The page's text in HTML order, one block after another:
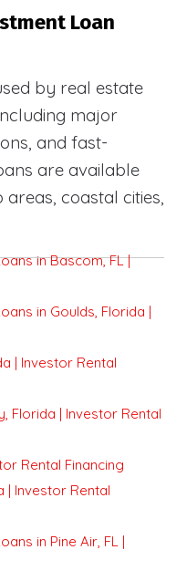
Loan
by real estate
major
and fast-
are available
coastal cities,
in Bascom, FL |
in Goulds, Florida |
| Investor Rental
Florida | Investor Rental
Rental Financing
| Investor Rental
in Pine Air, FL |